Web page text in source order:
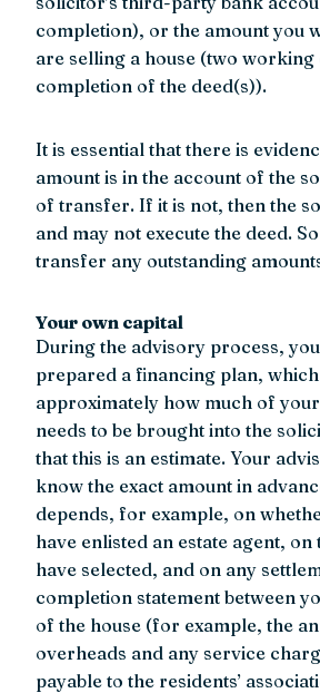
completion), or the amount you
are selling a house (two working
completion of the deed(s)).
It is essential that there is
amount is in the account of the
of transfer. If it is not, then the
and may not execute the deed.
transfer any outstanding
Your own capital
During the advisory process,
prepared a financing plan, which
approximately how much of
needs to be brought into the
that this is an estimate. Your
know the exact amount in
depends, for example, on
have enlisted an estate agent,
have selected, and on any
completion statement between
of the house (for example, the
overheads and any service
payable to the residents’